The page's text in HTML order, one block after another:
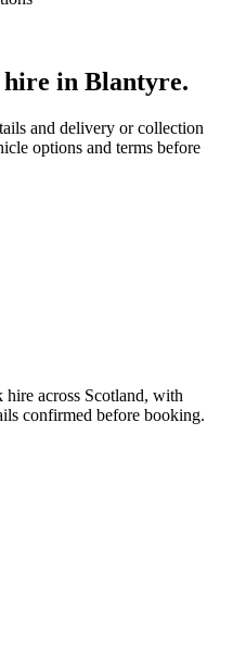
hire in Blantyre.
and delivery or collection
options and terms before
hire across Scotland, with
confirmed before booking.